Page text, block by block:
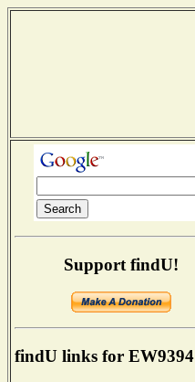
Support findU!
findU links for EW9394